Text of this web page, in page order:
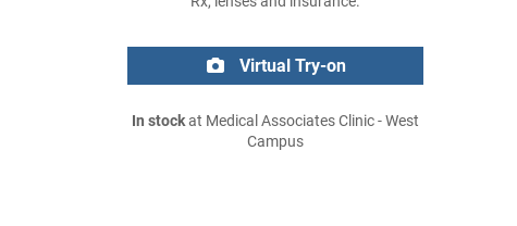
Virtual Try-on
In stockat Medical Associates Clinic - West
Campus